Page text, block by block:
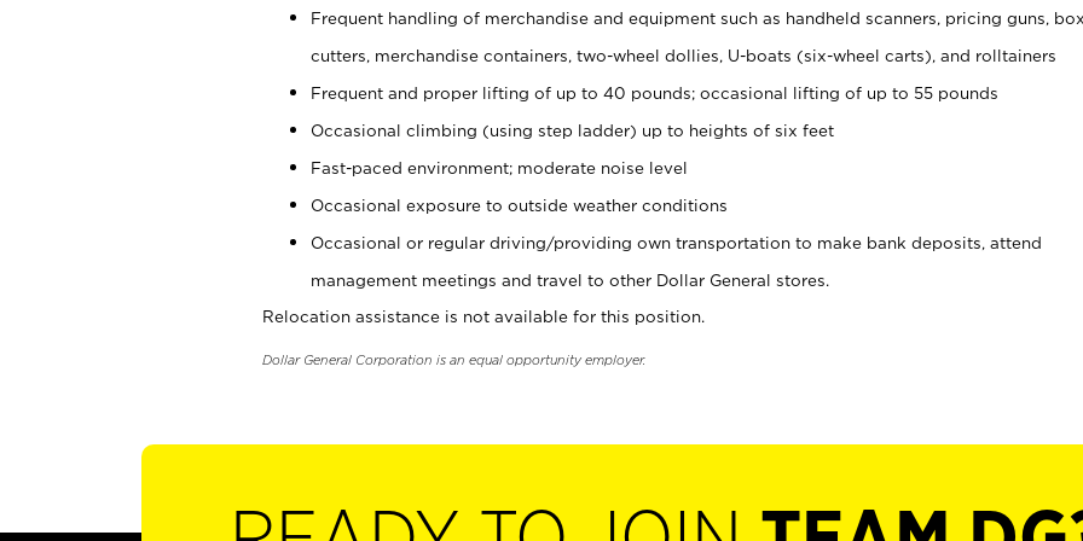
Frequent handling of merchandise and equipment such as handheld scanners, pricing guns, box
cutters, merchandise containers, two-wheel dollies, U-boats (six-wheel carts), and rolltainers
Frequent and proper lifting of up to 40 pounds; occasional lifting of up to 55 pounds
Occasional climbing (using step ladder) up to heights of six feet
Fast-paced environment; moderate noise level
Occasional exposure to outside weather conditions
Occasional or regular driving/providing own transportation to make bank deposits, attend
management meetings and travel to other Dollar General stores.
Relocation assistance is not available for this position.
Dollar General Corporation is an equal opportunity employer.